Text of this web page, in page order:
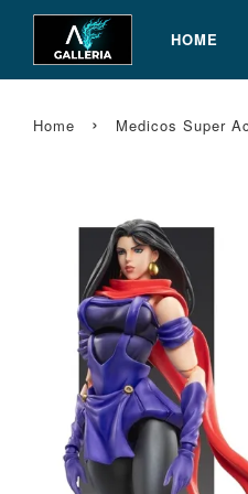
HOME
Home › Medicos Super